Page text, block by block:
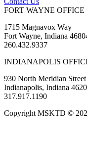
FORT WAYNE OFFICE
1715 Magnavox Way
Fort Wayne, Indiana
260.432.9337
INDIANAPOLIS
930 North Meridian Street
Indianapolis, Indiana
317.917.1190
Copyright MSKTD ©